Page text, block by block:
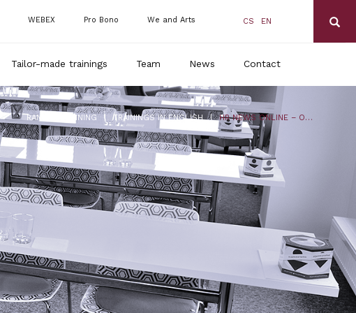
CS EN
WEBEX Pro Bono We and Arts
Tailor-made trainings Team News Contact
RANDLS TRAINING | TRAININGS IN ENGLISH | HR NEWS ONLINE – ONE STEP AHEAD IN EMPLOYMENT LAW!